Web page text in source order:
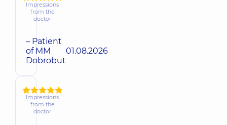
Impressions
from the
doctor
– Patient
of MM
Dobrobut
01.08.2026
Impressions
from the
doctor